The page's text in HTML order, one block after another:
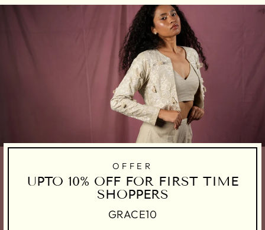
OFFER
UPTO 10% OFF FOR FIRST TIME
SHOPPERS
GRACE10